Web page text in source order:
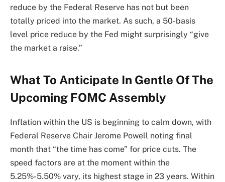
reduce by the Federal Reserve has not but been
totally priced into the market. As such, a 50-basis
level price reduce by the Fed might surprisingly “give
the market a raise.”
What To Anticipate In Gentle Of The
Upcoming FOMC Assembly
Inflation within the US is beginning to calm down, with
Federal Reserve Chair Jerome Powell noting final
month that “the time has come” for price cuts. The
speed factors are at the moment within the
5.25%-5.50% vary, its highest stage in 23 years. Within